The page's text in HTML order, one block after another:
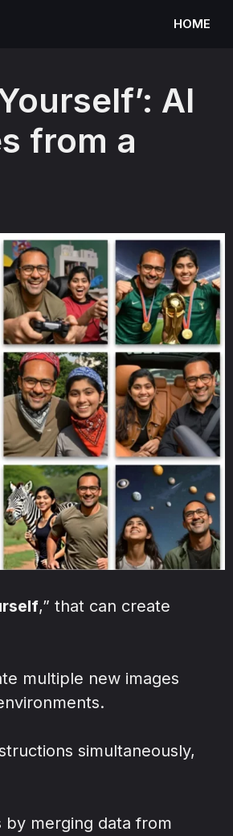
HOME
AI
from a
,” that can create
multiple new images
simultaneously,
by merging data from